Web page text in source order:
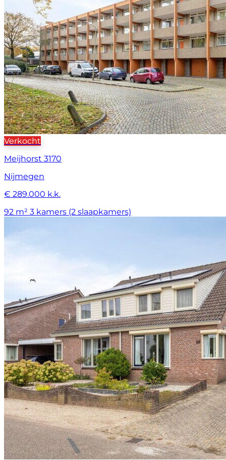
Verkocht
Meijhorst 3170
Nijmegen
€ 289.000 k.k.
92 m² 3 kamers (2 slaapkamers)